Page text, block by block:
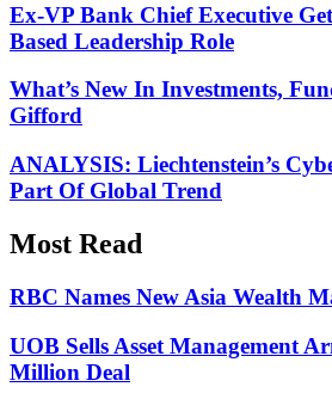
Ex-VP Bank Chief Executive
Based Leadership Role
What’s New In Investments,
Gifford
ANALYSIS: Liechtenstein’s
Part Of Global Trend
Most Read
RBC Names New Asia Wealth
UOB Sells Asset Management
Million Deal